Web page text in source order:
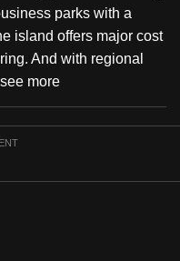
parks with a
island offers major cost
And with regional
see more